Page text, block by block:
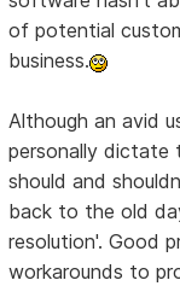
of potential
business.
Although an avid
personally dictate
should and
back to the old
resolution'. Good
workarounds to